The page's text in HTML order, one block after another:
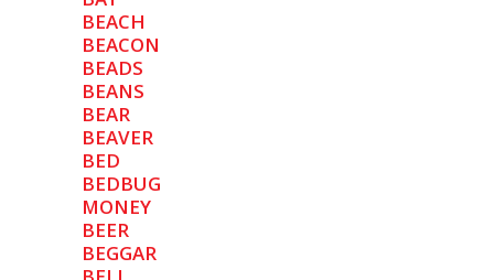
BEACH
BEACON
BEADS
BEANS
BEAR
BEAVER
BED
BEDBUG
MONEY
BEER
BEGGAR